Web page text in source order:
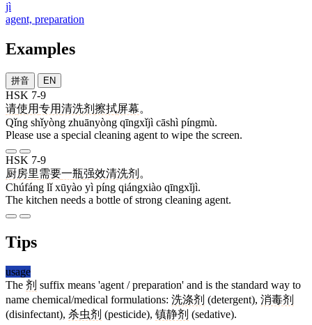
jì
agent, preparation
Examples
拼音 EN
HSK 7-9
请使用专用清洗剂 擦拭屏幕。
Qǐng shǐyòng zhuānyòng qīngxǐjì cāshì píngmù.
Please use a special cleaning agent to wipe the screen.
HSK 7-9
厨房里需要一瓶强效清洗剂 。
Chúfáng lǐ xūyào yì píng qiángxiào qīngxǐjì.
The kitchen needs a bottle of strong cleaning agent.
Tips
usage
The 剂 suffix means 'agent / preparation' and is the standard way to
name chemical/medical formulations: 洗涤剂 (detergent), 消毒剂
(disinfectant), 杀虫剂 (pesticide), 镇静剂 (sedative).